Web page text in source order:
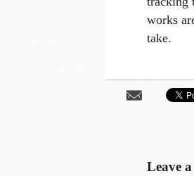
works
take.
Leave